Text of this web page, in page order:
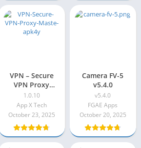
VPN – Secure
VPN Proxy
Master Apk
1.0.10
1.0.10
App X Tech
October 23, 2025
Camera FV-5
v5.4.0
v5.4.0
FGAE Apps
October 20, 2025